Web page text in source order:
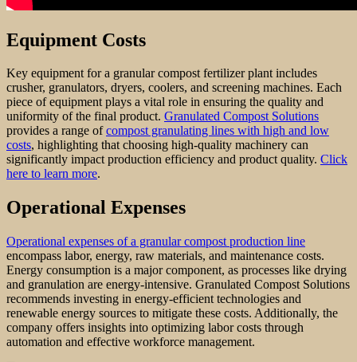
Equipment Costs
Key equipment for a granular compost fertilizer plant includes
crusher, granulators, dryers, coolers, and screening machines. Each
piece of equipment plays a vital role in ensuring the quality and
uniformity of the final product. Granulated Compost Solutions
provides a range ofcompost granulating lines with high and low
costs, highlighting that choosing high-quality machinery can
significantly impact production efficiency and product quality. Click
here to learn more.
Operational Expenses
Operational expenses of a granular compost production line
encompass labor, energy, raw materials, and maintenance costs.
Energy consumption is a major component, as processes like drying
and granulation are energy-intensive. Granulated Compost Solutions
recommends investing in energy-efficient technologies and
renewable energy sources to mitigate these costs. Additionally, the
company offers insights into optimizing labor costs through
automation and effective workforce management.